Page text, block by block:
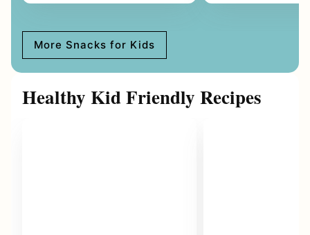
More Snacks for Kids
Healthy Kid Friendly Recipes